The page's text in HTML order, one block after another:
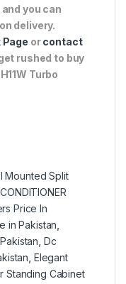
you can
delivery.
Page orcontact
rushed to buy
Turbo
Mounted Split
Price In
in Pakistan
Dc
Elegant
Standing Cabinet